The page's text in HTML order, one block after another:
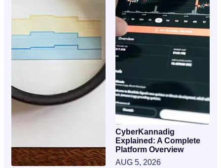
CyberKannadig
Explained: A Complete
Platform Overview
AUG 5, 2026